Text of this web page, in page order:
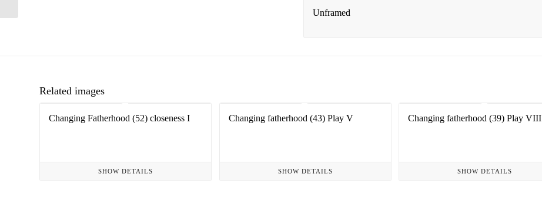
Unframed
Related images
Changing Fatherhood (52) closeness I
SHOW DETAILS
Changing fatherhood (43) Play V
SHOW DETAILS
Changing fatherhood (39) Play VIII
SHOW DETAILS